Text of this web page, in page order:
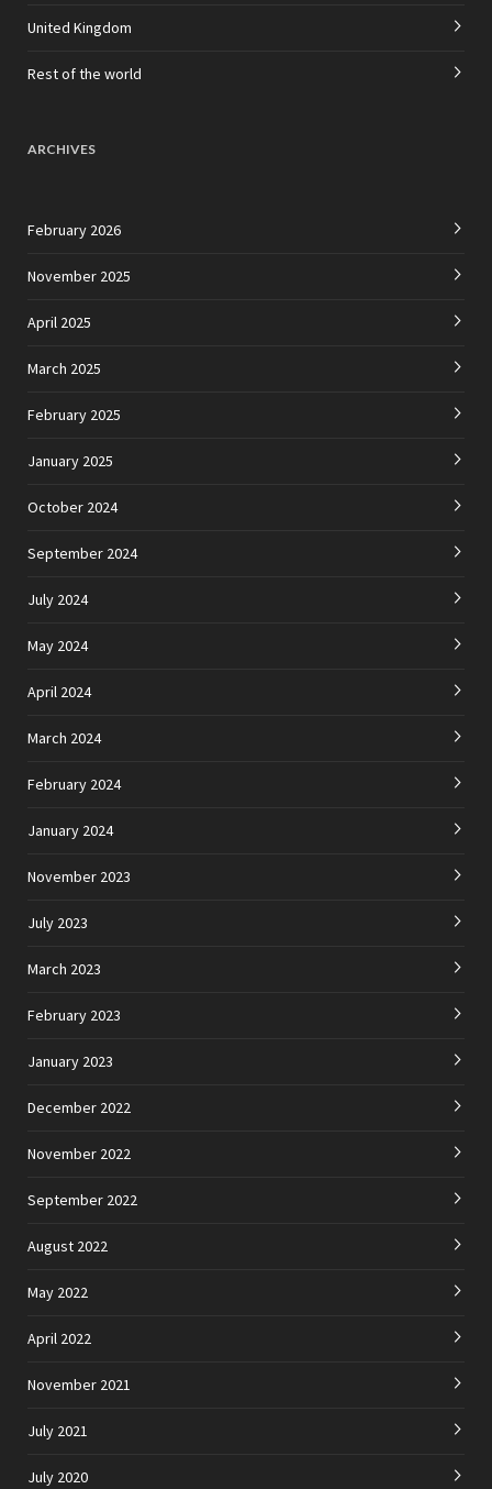
United Kingdom
Rest of the world
ARCHIVES
February 2026
November 2025
April 2025
March 2025
February 2025
January 2025
October 2024
September 2024
July 2024
May 2024
April 2024
March 2024
February 2024
January 2024
November 2023
July 2023
March 2023
February 2023
January 2023
December 2022
November 2022
September 2022
August 2022
May 2022
April 2022
November 2021
July 2021
July 2020